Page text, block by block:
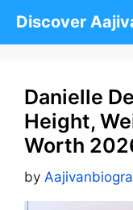
Discover
Danielle
Height,
Worth
by